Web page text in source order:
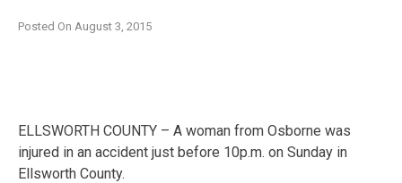
Posted On August 3, 2015
ELLSWORTH COUNTY – A woman from Osborne was
injured in an accident just before 10p.m. on Sunday in
Ellsworth County.